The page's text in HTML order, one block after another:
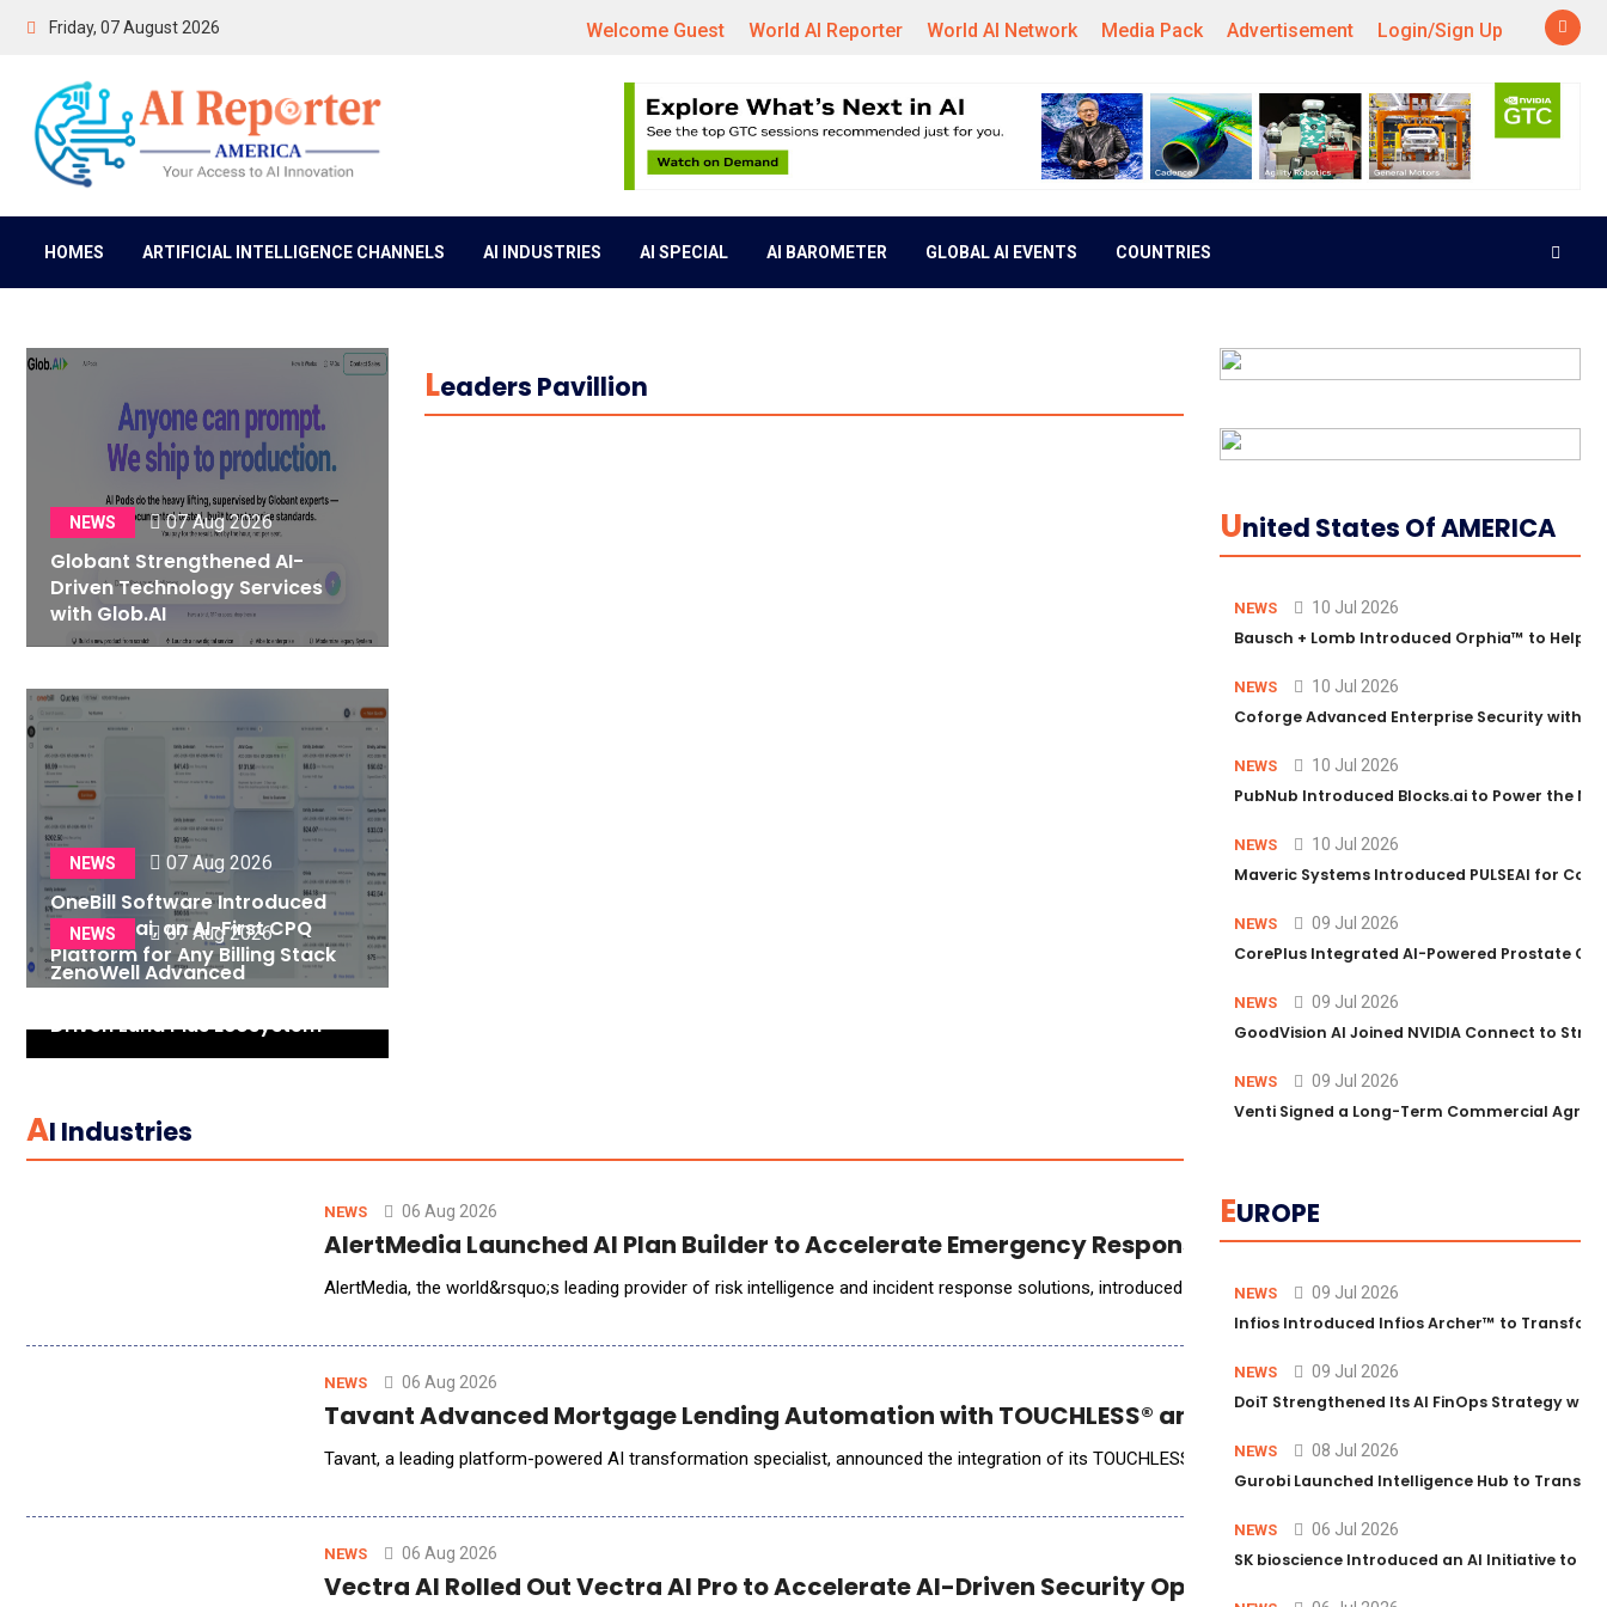
Friday, 07 August 2026 Welcome Guest World AI Reporter World AI Network Media Pack Advertisement Login/Sign Up
HOMES ARTIFICIAL INTELLIGENCE CHANNELS AI INDUSTRIES AI SPECIAL AI BAROMETER GLOBAL AI EVENTS COUNTRIES
NEWS 07 Aug 2026
Globant Strengthened AI-
Driven Technology Services
with Glob.AI
NEWS 07 Aug 2026
OneBill Software Introduced
CPQ360.ai, an AI-First CPQ
Platform for Any Billing Stack
NEWS 07 Aug 2026
ZenoWell Advanced
Driven Luna Plus Ecosystem
LEaders Pavillion
AI Industries
NEWS 06 Aug 2026
AlertMedia Launched AI Plan Builder to Accelerate Emergency Response Planning
AlertMedia, the world&rsquo;s leading provider of risk intelligence and incident response solutions, introduced
NEWS 06 Aug 2026
Tavant Advanced Mortgage Lending Automation with TOUCHLESS® and Empower LOS Integration
Tavant, a leading platform-powered AI transformation specialist, announced the integration of its TOUCHLESS&reg; AI Mortgage Automation platform with the
NEWS 06 Aug 2026
Vectra AI Rolled Out Vectra AI Pro to Accelerate AI-Driven Security Operations
UNited States Of AMERICA
NEWS 10 Jul 2026
Bausch + Lomb Introduced Orphia™ to Help
NEWS 10 Jul 2026
Coforge Advanced Enterprise Security with
NEWS 10 Jul 2026
PubNub Introduced Blocks.ai to Power the
NEWS 10 Jul 2026
Maveric Systems Introduced PULSEAI for
NEWS 09 Jul 2026
CorePlus Integrated AI-Powered Prostate
NEWS 09 Jul 2026
GoodVision AI Joined NVIDIA Connect to
NEWS 09 Jul 2026
Venti Signed a Long-Term Commercial
EUROPE
NEWS 09 Jul 2026
Infios Introduced Infios Archer™ to
NEWS 09 Jul 2026
DoiT Strengthened Its AI FinOps Strategy
NEWS 08 Jul 2026
Gurobi Launched Intelligence Hub to
NEWS 06 Jul 2026
SK bioscience Introduced an AI Initiative to